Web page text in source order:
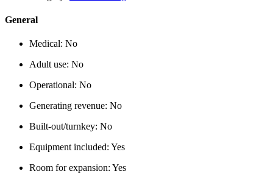
General
Medical: No
Adult use: No
Operational: No
Generating revenue: No
Built-out/turnkey: No
Equipment included: Yes
Room for expansion: Yes